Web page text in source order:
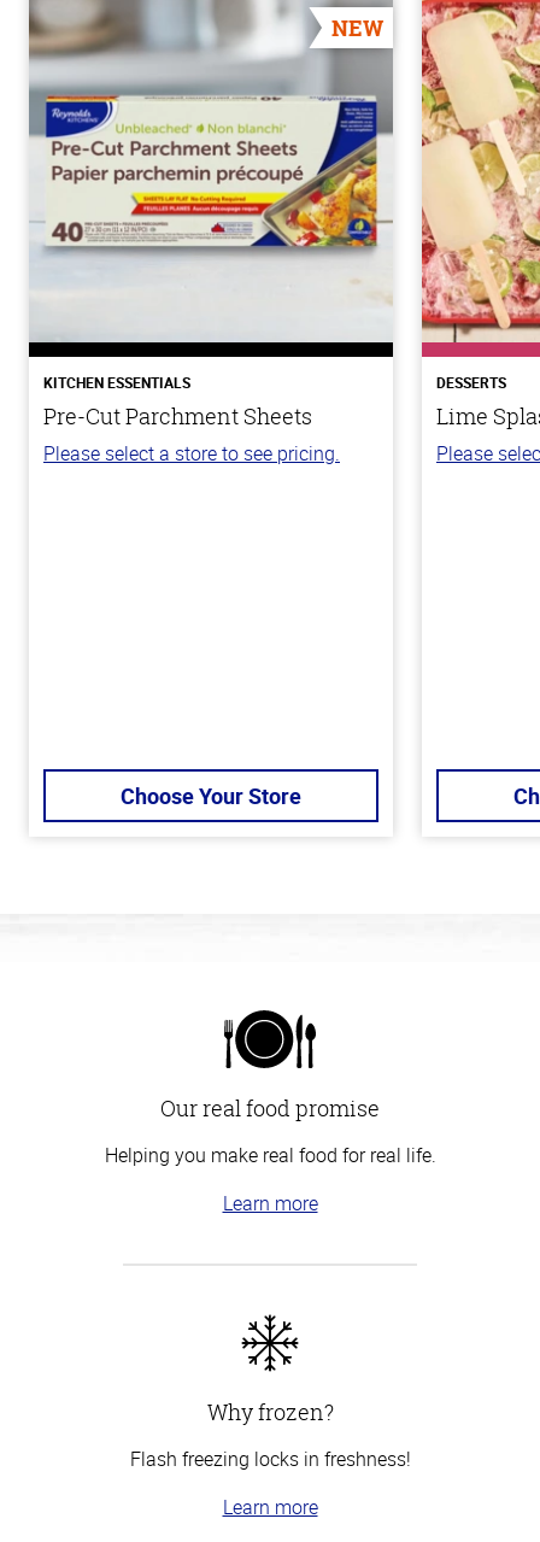
NEW
KITCHEN ESSENTIALS
Pre-Cut Parchment Sheets
Please select a store to see pricing.
Choose Your Store
DESSERTS
Lime
Please
Our real food promise
Helping you make real food for real life.
Learn more
Why frozen?
Flash freezing locks in freshness!
Learn more